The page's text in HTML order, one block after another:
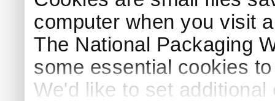
computer when you visit
The National Packaging
some essential cookies
We'd like to set